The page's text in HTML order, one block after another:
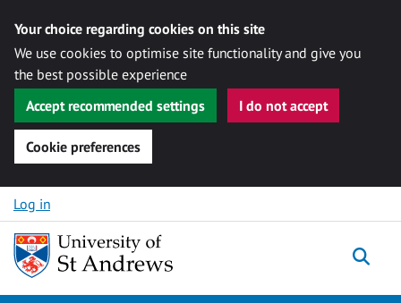
Your choice regarding cookies on this site
We use cookies to optimise site functionality and give you
the best possible experience
Accept recommended settings
I do not accept
Cookie preferences
Skip to content
Log in